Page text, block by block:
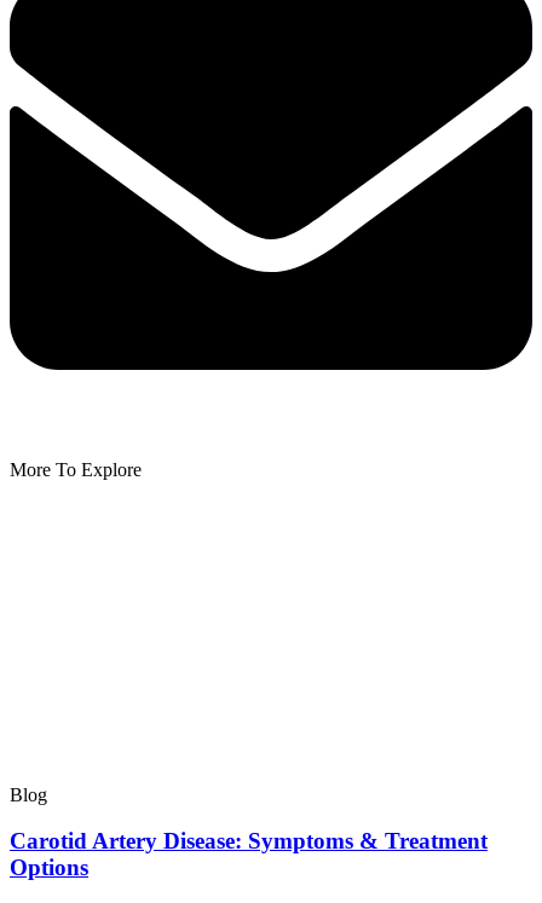
More To Explore
Blog
Carotid Artery Disease: Symptoms & Treatment
Options